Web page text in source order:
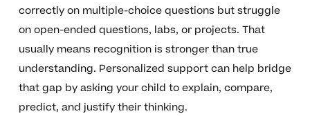
correctly on multiple-choice questions but struggle
on open-ended questions, labs, or projects. That
usually means recognition is stronger than true
understanding. Personalized support can help bridge
that gap by asking your child to explain, compare,
predict, and justify their thinking.